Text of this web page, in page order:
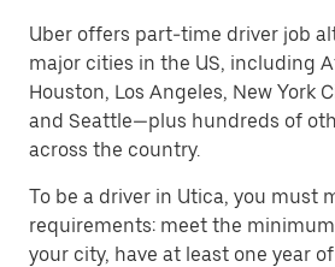
Uber offers part-time driver job
major cities in the US, including
Houston, Los Angeles, New York
and Seattle—plus hundreds of
across the country.
To be a driver in Utica, you must
requirements: meet the
your city, have at least one year